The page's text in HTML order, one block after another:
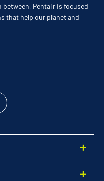
Pentair is focused
that help our planet and